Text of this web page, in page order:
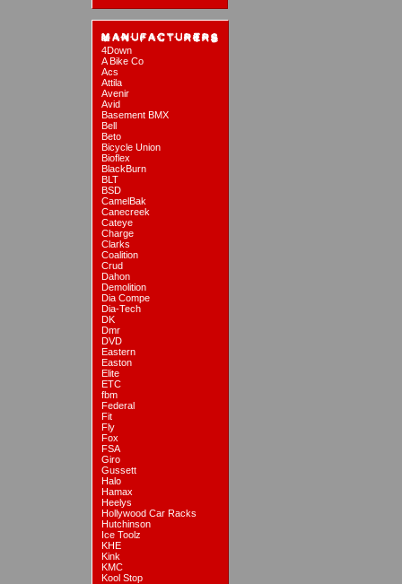
4Down
A Bike Co
Acs
Attila
Avenir
Avid
Basement BMX
Bell
Beto
Bicycle Union
Bioflex
BlackBurn
BLT
BSD
CamelBak
Canecreek
Cateye
Charge
Clarks
Coalition
Crud
Dahon
Demolition
Dia Compe
Dia-Tech
DK
Dmr
DVD
Eastern
Easton
Elite
ETC
fbm
Federal
Fit
Fly
Fox
FSA
Giro
Gussett
Halo
Hamax
Heelys
Hollywood Car Racks
Hutchinson
Ice Toolz
KHE
Kink
KMC
Kool Stop